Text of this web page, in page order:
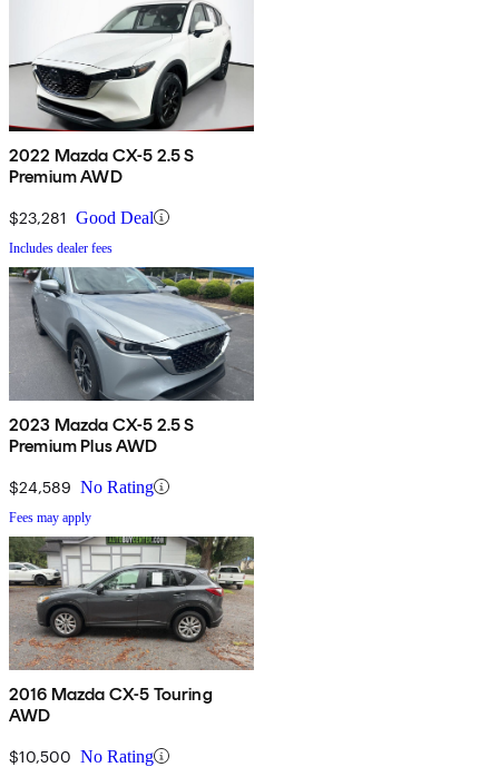
2022 Mazda CX-5 2.5 S
Premium AWD
$23,281 Good Deal
Includes dealer fees
2023 Mazda CX-5 2.5 S
Premium Plus AWD
$24,589 No Rating
Fees may apply
2016 Mazda CX-5 Touring
AWD
$10,500 No Rating